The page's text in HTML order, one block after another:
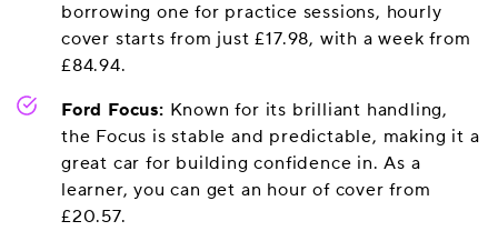
borrowing one for practice sessions, hourly
cover starts from just £17.98, with a week from
£84.94.
Ford Focus: Known for its brilliant handling,
the Focus is stable and predictable, making it a
great car for building confidence in. As a
learner, you can get an hour of cover from
£20.57.